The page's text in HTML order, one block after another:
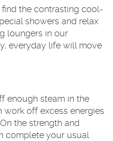
the contrasting cool-
showers and relax
loungers in our
everyday life will move
enough steam in the
work off excess energies
the strength and
complete your usual